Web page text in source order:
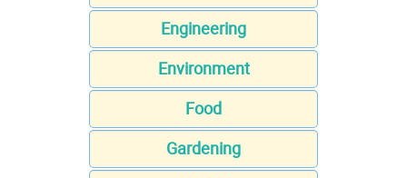
Engineering
Environment
Food
Gardening